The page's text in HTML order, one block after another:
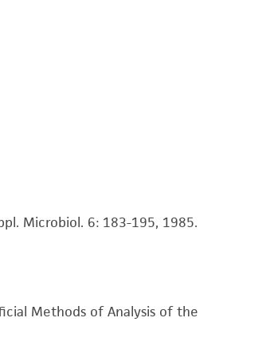
bears the sole
and assumes all risk and
to minimize health or
be conducted in compliance
Microbiol. 6: 183-195, 1985.
Methods of Analysis of the